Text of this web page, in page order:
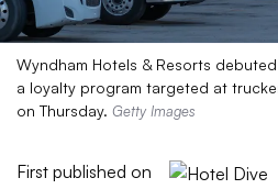
Wyndham Hotels & Resorts
a loyalty program targeted at
on Thursday. Getty Images
First published on